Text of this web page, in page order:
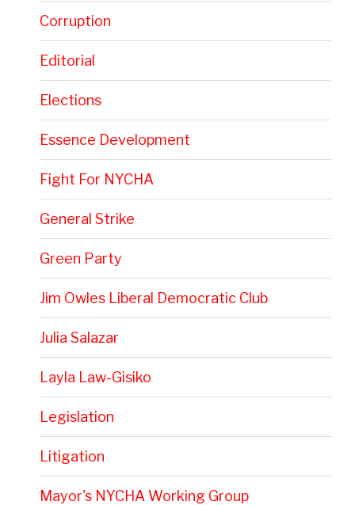
Corruption
Editorial
Elections
Essence Development
Fight For NYCHA
General Strike
Green Party
Jim Owles Liberal Democratic Club
Julia Salazar
Layla Law-Gisiko
Legislation
Litigation
Mayor's NYCHA Working Group